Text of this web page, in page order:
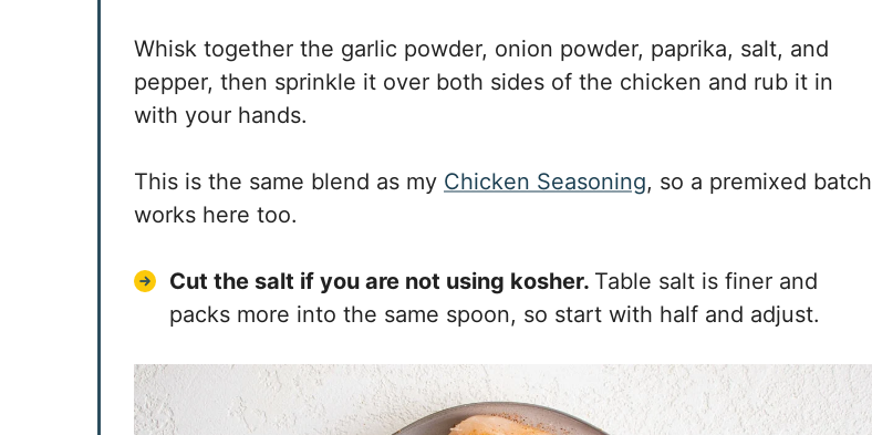
Whisk together the garlic powder, onion powder, paprika, salt, and
pepper, then sprinkle it over both sides of the chicken and rub it in
with your hands.
This is the same blend as my Chicken Seasoning, so a premixed batch
works here too.
Cut the salt if you are not using kosher. Table salt is finer and
packs more into the same spoon, so start with half and adjust.